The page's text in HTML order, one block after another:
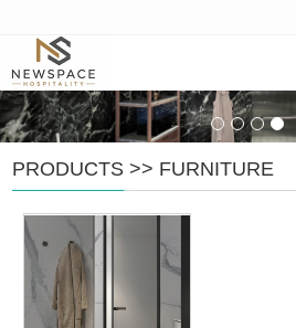
PRODUCTS >> FURNITURE